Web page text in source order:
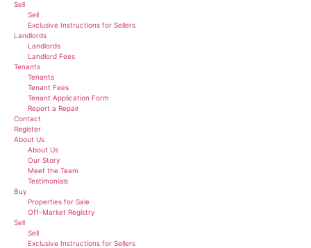
Sell
Sell
Exclusive Instructions for Sellers
Landlords
Landlords
Landlord Fees
Tenants
Tenants
Tenant Fees
Tenant Application Form
Report a Repair
Contact
Register
About Us
About Us
Our Story
Meet the Team
Testimonials
Buy
Properties for Sale
Off-Market Registry
Sell
Sell
Exclusive Instructions for Sellers